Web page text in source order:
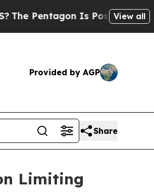
Pentagon Is Posting Cryptic
View all
Provided by AGP
Share
Limiting